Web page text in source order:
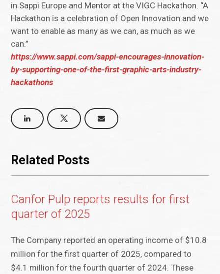
in Sappi Europe and Mentor at the VIGC Hackathon. “A
Hackathon is a celebration of Open Innovation and we
want to enable as many as we can, as much as we
can.”
https://www.sappi.com/sappi-encourages-innovation-
by-supporting-one-of-the-first-graphic-arts-industry-
hackathons
Related Posts
Canfor Pulp reports results for first
quarter of 2025
The Company reported an operating income of $10.8
million for the first quarter of 2025, compared to
$4.1 million for the fourth quarter of 2024. These